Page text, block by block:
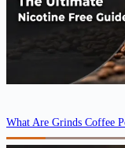
What Are Grinds Coffee